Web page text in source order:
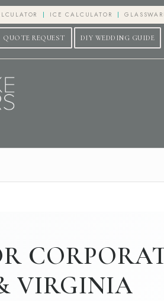
ICE CALCULATOR
QUOTE REQUEST DIY WEDDING GUIDE
VIRGINIA